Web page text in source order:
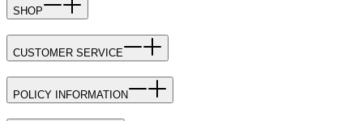
SHOP
CUSTOMER SERVICE
POLICY INFORMATION